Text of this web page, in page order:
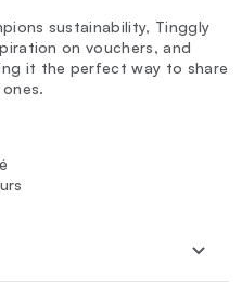
sustainability, Tinggly
on vouchers, and
it the perfect way to share